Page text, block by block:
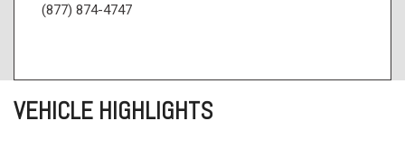
(877) 874-4747
VEHICLE HIGHLIGHTS